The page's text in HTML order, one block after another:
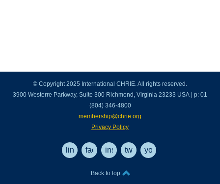
© Copyright 2025 International CHRIE. All rights reserved.
3900 Westerre Parkway, Suite 300 Richmond, Virginia 23233 USA | p: 01
(804) 346-4800
membership@chrie.org
Privacy Policy
linkedinfacebookinstagram
twitteryoutube
Back to top